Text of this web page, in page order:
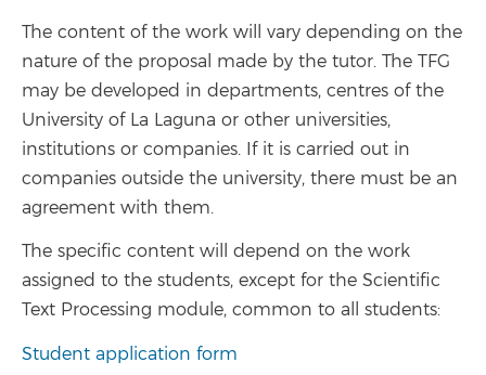
The content of the work will vary depending on the
nature of the proposal made by the tutor. The TFG
may be developed in departments, centres of the
University of La Laguna or other universities,
institutions or companies. If it is carried out in
companies outside the university, there must be an
agreement with them.
The specific content will depend on the work
assigned to the students, except for the Scientific
Text Processing module, common to all students:
Student application form